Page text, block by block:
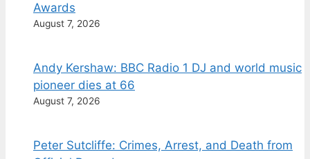
Awards
August 7, 2026
Andy Kershaw: BBC Radio 1 DJ and world music
pioneer dies at 66
August 7, 2026
Peter Sutcliffe: Crimes, Arrest, and Death from